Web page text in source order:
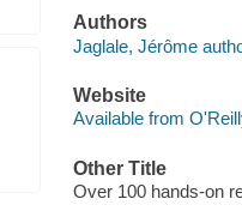
Authors
Jaglale, Jérôme
Website
Available from
Other Title
Over 100 hands-on